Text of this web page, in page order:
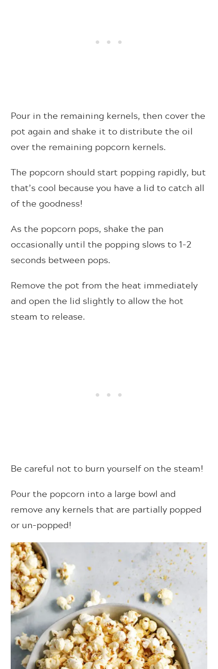
Pour in the remaining kernels, then cover the
pot again and shake it to distribute the oil
over the remaining popcorn kernels.
The popcorn should start popping rapidly, but
that’s cool because you have a lid to catch all
of the goodness!
As the popcorn pops, shake the pan
occasionally until the popping slows to 1-2
seconds between pops.
Remove the pot from the heat immediately
and open the lid slightly to allow the hot
steam to release.
Be careful not to burn yourself on the steam!
Pour the popcorn into a large bowl and
remove any kernels that are partially popped
or un-popped!